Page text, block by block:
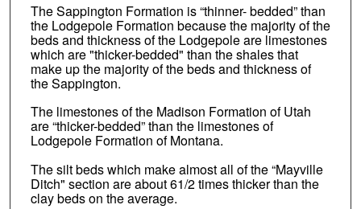
The Sappington Formation is “thinner- bedded” than
the Lodgepole Formation because the majority of the
beds and thickness of the Lodgepole are limestones
which are "thicker-bedded" than the shales that
make up the majority of the beds and thickness of
the Sappington.
The limestones of the Madison Formation of Utah
are “thicker-bedded” than the limestones of
Lodgepole Formation of Montana.
The silt beds which make almost all of the “Mayville
Ditch" section are about 61/2 times thicker than the
clay beds on the average.